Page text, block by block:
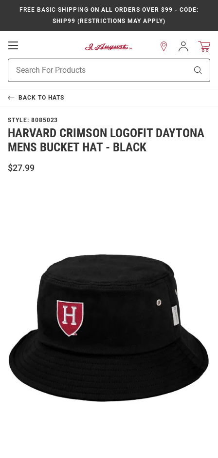
FREE BASIC SHIPPING ON ALL ORDERS OVER $99 - CODE:
SHIP99 (RESTRICTIONS MAY APPLY)
Open
Navigation
Search
Sign
In
BACK TO HATS
STYLE: 8085023
HARVARD CRIMSON LOGOFIT DAYTONA
MENS BUCKET HAT - BLACK
$27.99